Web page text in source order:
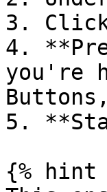
3.
4.
you're
5.
{% hint